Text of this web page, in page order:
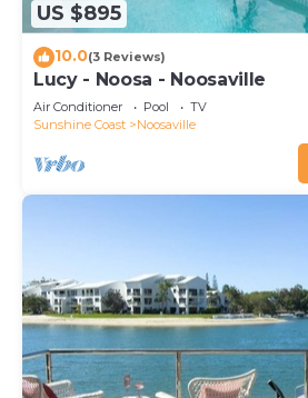
US $895
10.0(3 Reviews)
Lucy - Noosa - Noosaville
Air Conditioner Pool
TV
Sunshine Coast
Noosaville